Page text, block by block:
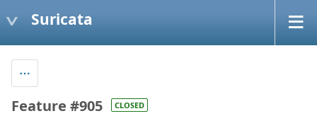
Suricata
Feature #905 CLOSED